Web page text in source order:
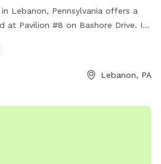
Lebanon, Pennsylvania offers a
at Pavilion #8 on Bashore Drive. In
This dog-friendly park is a
Lebanon, PA